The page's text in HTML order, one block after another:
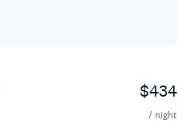
$434
/ night